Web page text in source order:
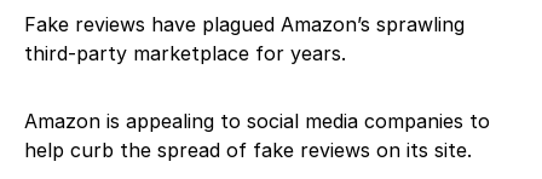
Fake reviews have plagued Amazon’s sprawling
third-party marketplace for years.
Amazon is appealing to social media companies to
help curb the spread of fake reviews on its site.